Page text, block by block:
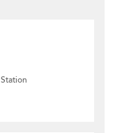
Station